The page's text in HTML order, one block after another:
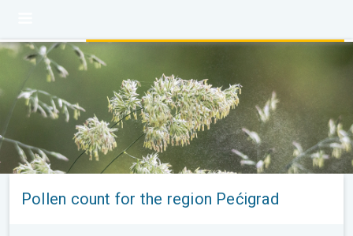
Pollen count for the region Pećigrad